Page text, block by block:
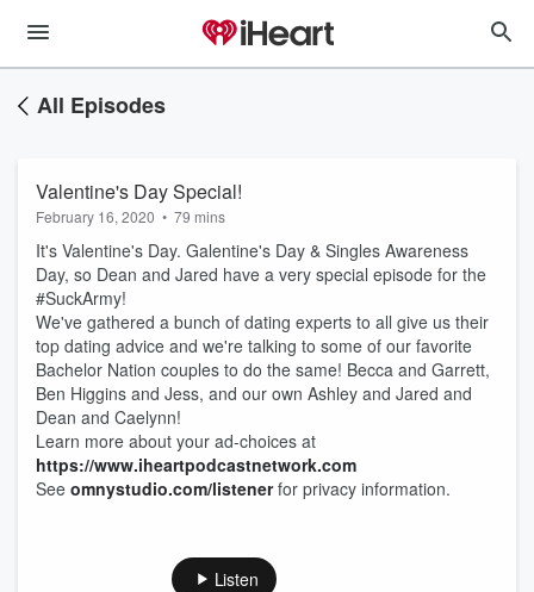
All Episodes
Valentine's Day Special!
February 16, 2020 • 79 mins
It's Valentine's Day. Galentine's Day & Singles Awareness
Day, so Dean and Jared have a very special episode for the
#SuckArmy!
We've gathered a bunch of dating experts to all give us their
top dating advice and we're talking to some of our favorite
Bachelor Nation couples to do the same! Becca and Garrett,
Ben Higgins and Jess, and our own Ashley and Jared and
Dean and Caelynn!
Learn more about your ad-choices at
https://www.iheartpodcastnetwork.com
See omnystudio.com/listenerfor privacy information.
Listen